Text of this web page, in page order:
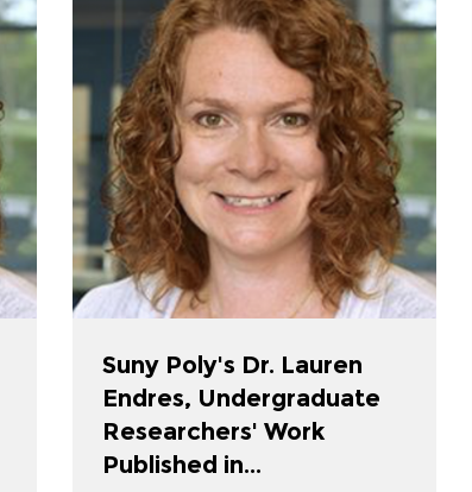
Suny Poly's Dr. Lauren
Endres, Undergraduate
Researchers' Work
Published in...